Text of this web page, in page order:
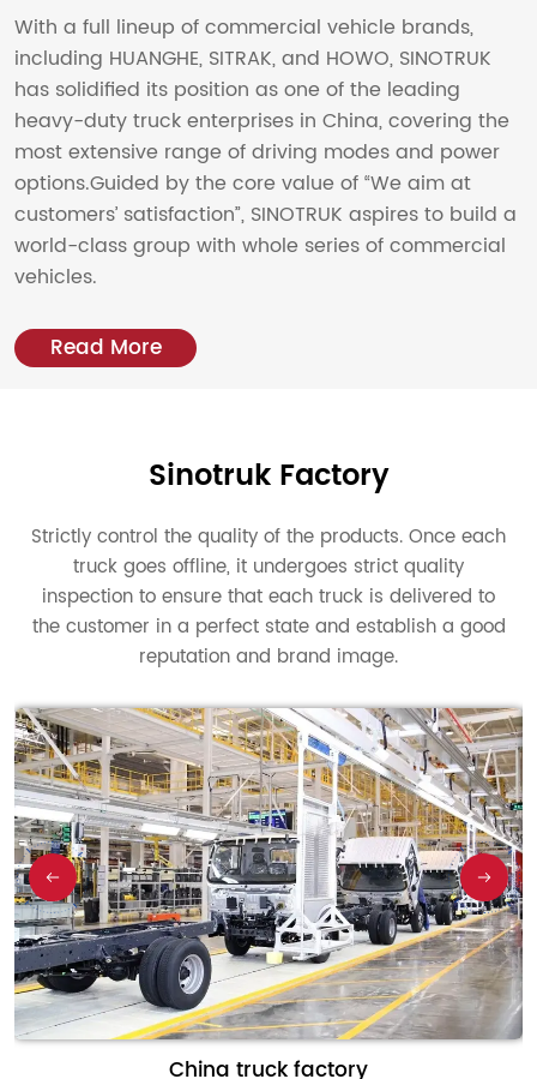
2020
Deliver the first domestic FMS laser tube cutting
production line in China
12 billion RMB
2021
Deliver the first G12030HF 30kW ultra-high power
laser cutting machine
2022
14.9 billion RMB
With a full lineup of commercial vehicle brands,
including HUANGHE, SITRAK, and HOWO, SINOTRUK
has solidified its position as one of the leading
heavy-duty truck enterprises in China, covering the
most extensive range of driving modes and power
options.Guided by the core value of “We aim at
customers’ satisfaction”, SINOTRUK aspires to build a
world-class group with whole series of commercial
vehicles.
Read More
Sinotruk Factory
Strictly control the quality of the products. Once each
truck goes offline, it undergoes strict quality
inspection to ensure that each truck is delivered to
the customer in a perfect state and establish a good
reputation and brand image.
China truck factory